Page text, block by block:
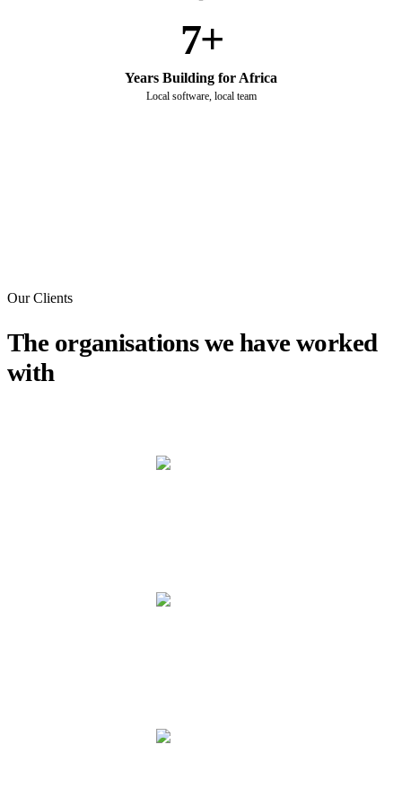
7+
Years Building for Africa
Local software, local team
Our Clients
The organisations we have worked
with